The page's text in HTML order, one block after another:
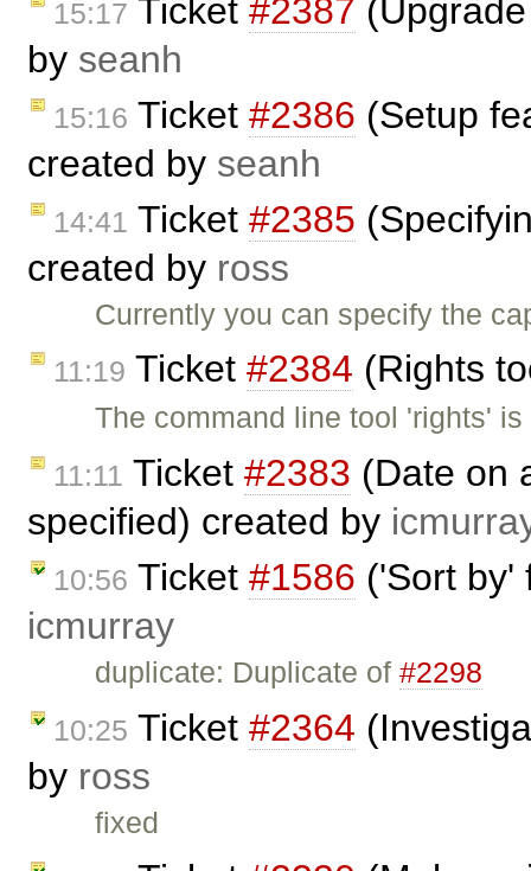
15:17 Ticket #2387
by seanh
15:16 Ticket #2386 (Setup
created by seanh
14:41 Ticket #2385
created by ross
Currently you can specify the
11:19 Ticket #2384 (Rights
The command line tool 'rights'
11:11 Ticket #2383 (Date on
specified) created by
10:56 Ticket #1586 ('Sort by'
icmurray
duplicate: Duplicate of#2298
10:25 Ticket #2364
by ross
fixed